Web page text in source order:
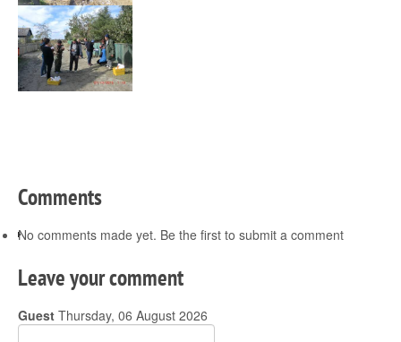
Comments
No comments made yet. Be the first to submit a comment
Leave your comment
Guest Thursday, 06 August 2026